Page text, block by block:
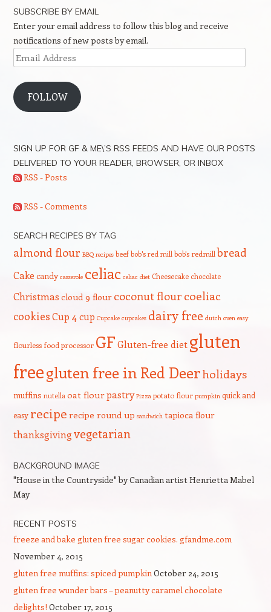
SUBSCRIBE BY EMAIL
Enter your email address to follow this blog and receive
notifications of new posts by email.
Email
Address
FOLLOW
SIGN UP FOR GF & ME\’S RSS FEEDS AND HAVE OUR POSTS
DELIVERED TO YOUR READER, BROWSER, OR INBOX
RSS - Posts
RSS - Comments
SEARCH RECIPES BY TAG
almond flour BBQ recipes beef bob's red mill bob's redmill bread
Cake candy casserole celiac celiac diet Cheesecake chocolate
Christmas cloud 9 flour coconut flour coeliac
cookiesCup 4 cup Cupcake cupcakes dairy free dutch oven easy
flourless food processor GFGluten-free diet gluten
freegluten free in Red Deerholidays
muffins nutella oat flourpastry Pizza potato flour pumpkin quick and
easy recipe recipe round up sandwich tapioca flour
thanksgivingvegetarian
BACKGROUND IMAGE
"House in the Countryside" by Canadian artist Henrietta Mabel
May
RECENT POSTS
freeze and bake gluten free sugar cookies. gfandme.com
November 4, 2015
gluten free muffins: spiced pumpkin October 24, 2015
gluten free wunder bars – peanutty caramel chocolate
delights! October 17, 2015